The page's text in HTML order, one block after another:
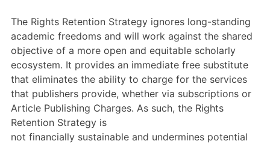
The Rights Retention Strategy ignores long-standing
academic freedoms and will work against the shared
objective of a more open and equitable scholarly
ecosystem. It provides an immediate free substitute
that eliminates the ability to charge for the services
that publishers provide, whether via subscriptions or
Article Publishing Charges. As such, the Rights
Retention Strategy is
not financially sustainableand undermines potential